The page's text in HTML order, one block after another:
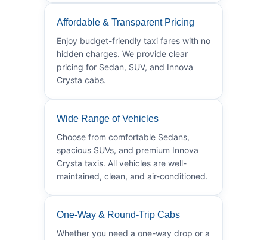
Affordable & Transparent Pricing
Enjoy budget-friendly taxi fares with no
hidden charges. We provide clear
pricing for Sedan, SUV, and Innova
Crysta cabs.
Wide Range of Vehicles
Choose from comfortable Sedans,
spacious SUVs, and premium Innova
Crysta taxis. All vehicles are well-
maintained, clean, and air-conditioned.
One-Way & Round-Trip Cabs
Whether you need a one-way drop or a